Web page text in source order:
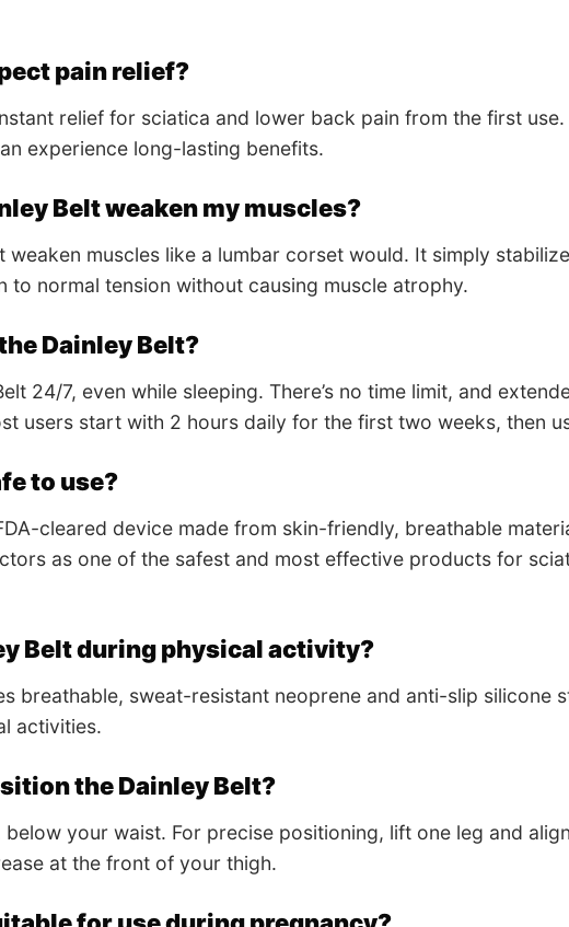
pain relief?
relief for sciatica and lower back pain from the first
experience long-lasting benefits.
Belt weaken my muscles?
weaken muscles like a lumbar corset would. It simply
to normal tension without causing muscle atrophy.
Dainley Belt?
24/7, even while sleeping. There’s no time limit, and
users start with 2 hours daily for the first two weeks, then
to use?
cleared device made from skin-friendly, breathable
as one of the safest and most effective products for
Belt during physical activity?
breathable, sweat-resistant neoprene and anti-slip silicone
activities.
the Dainley Belt?
your waist. For precise positioning, lift one leg and
at the front of your thigh.